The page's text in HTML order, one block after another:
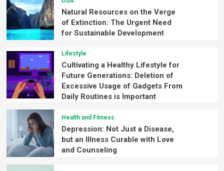
Natural Resources on the Verge
of Extinction: The Urgent Need
for Sustainable Development
Lifestyle
Cultivating a Healthy Lifestyle for
Future Generations: Deletion of
Excessive Usage of Gadgets From
Daily Routines is Important
Health and Fitness
Depression: Not Just a Disease,
but an Illness Curable with Love
and Counseling